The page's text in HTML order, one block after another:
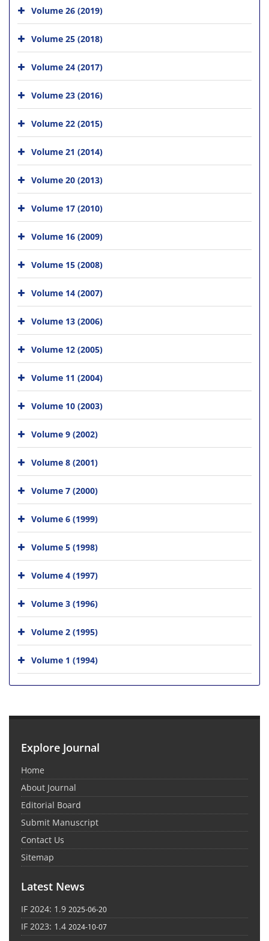
Volume 26 (2019)
Volume 25 (2018)
Volume 24 (2017)
Volume 23 (2016)
Volume 22 (2015)
Volume 21 (2014)
Volume 20 (2013)
Volume 17 (2010)
Volume 16 (2009)
Volume 15 (2008)
Volume 14 (2007)
Volume 13 (2006)
Volume 12 (2005)
Volume 11 (2004)
Volume 10 (2003)
Volume 9 (2002)
Volume 8 (2001)
Volume 7 (2000)
Volume 6 (1999)
Volume 5 (1998)
Volume 4 (1997)
Volume 3 (1996)
Volume 2 (1995)
Volume 1 (1994)
Explore Journal
Home
About Journal
Editorial Board
Submit Manuscript
Contact Us
Sitemap
Latest News
IF 2024: 1.9 2025-06-20
IF 2023: 1.4 2024-10-07